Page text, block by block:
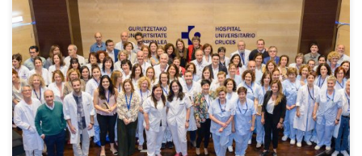
In only 5 years after lab creation, we have got the
accreditation of Consolidated of Excellence, according to
indications of the National Institute of Health. This has been
possible to all wonderful and talented researchers who
have worked in the Computational Neuroimaging
Laboratory at Biocruces. We are the only group formed by
quantitative scientists (physicists and engineers) who has
got this prestigious recognition, normally given to Clinical
groups.